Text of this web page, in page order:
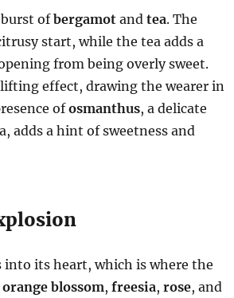
ofbergamotand tea. The
start, while the tea adds a
from being overly sweet.
effect, drawing the wearer in
ofosmanthus, a delicate
a hint of sweetness and
its heart, which is where the
orange blossom, freesia, rose, and